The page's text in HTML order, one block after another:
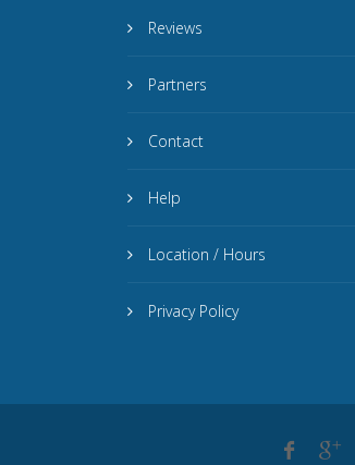
Reviews
Partners
Contact
Help
Location / Hours
Privacy Policy